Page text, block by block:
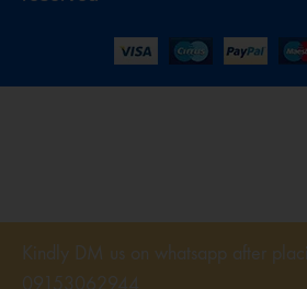
Kindly DM us on whatsapp after
09153062944